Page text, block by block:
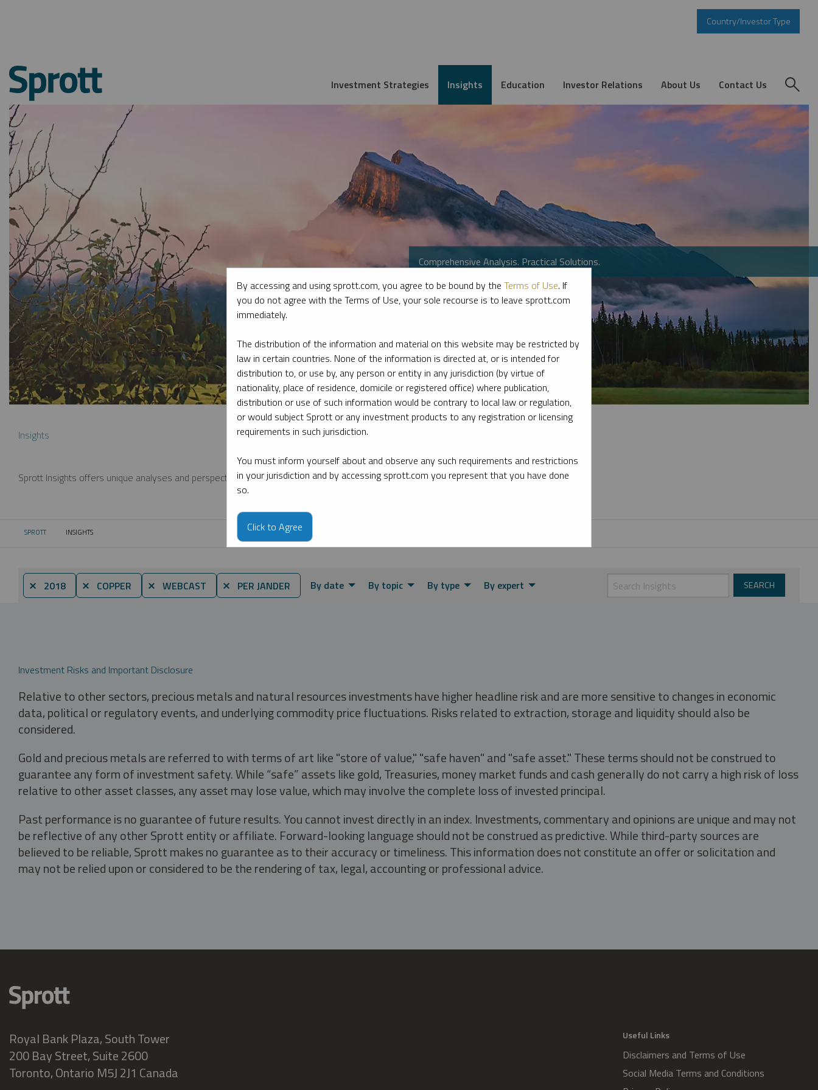
Country/Investor Type
Investment Strategies Insights Education Investor Relations About Us Contact Us
Comprehensive Analysis. Practical Solutions.
Insights
Sprott Insights offers unique analyses and perspectives from the firm’s leading experts on key topics in precious metals and critical materials.
SPROTT CURRENT:
INSIGHTS
⨯ 2018 ⨯ COPPER ⨯ WEBCAST ⨯ PER JANDER By date By topic By type By expert
Investment Risks and Important Disclosure
Relative to other sectors, precious metals and natural resources investments have higher headline risk and are more sensitive to changes in economic
data, political or regulatory events, and underlying commodity price fluctuations. Risks related to extraction, storage and liquidity should also be
considered.
Gold and precious metals are referred to with terms of art like "store of value," "safe haven" and "safe asset." These terms should not be construed to
guarantee any form of investment safety. While “safe” assets like gold, Treasuries, money market funds and cash generally do not carry a high risk of loss
relative to other asset classes, any asset may lose value, which may involve the complete loss of invested principal.
Past performance is no guarantee of future results. You cannot invest directly in an index. Investments, commentary and opinions are unique and may not
be reflective of any other Sprott entity or affiliate. Forward-looking language should not be construed as predictive. While third-party sources are
believed to be reliable, Sprott makes no guarantee as to their accuracy or timeliness. This information does not constitute an offer or solicitation and
may not be relied upon or considered to be the rendering of tax, legal, accounting or professional advice.
Royal Bank Plaza, South Tower
200 Bay Street, Suite 2600
Toronto, Ontario M5J 2J1 Canada
Useful Links
Disclaimers and Terms of Use
Social Media Terms and Conditions
By accessing and using sprott.com, you agree to be bound by the Terms of Use. If
you do not agree with the Terms of Use, your sole recourse is to leave sprott.com
immediately.
The distribution of the information and material on this website may be restricted by
law in certain countries. None of the information is directed at, or is intended for
distribution to, or use by, any person or entity in any jurisdiction (by virtue of
nationality, place of residence, domicile or registered office) where publication,
distribution or use of such information would be contrary to local law or regulation,
or would subject Sprott or any investment products to any registration or licensing
requirements in such jurisdiction.
You must inform yourself about and observe any such requirements and restrictions
in your jurisdiction and by accessing sprott.com you represent that you have done
so.
Click to Agree